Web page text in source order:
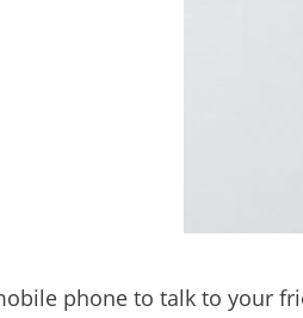
phone to talk to your